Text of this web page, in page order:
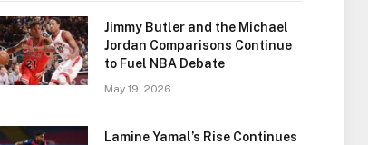
Jimmy Butler and the Michael
Jordan Comparisons Continue
to Fuel NBA Debate
May 19, 2026
Lamine Yamal’s Rise Continues